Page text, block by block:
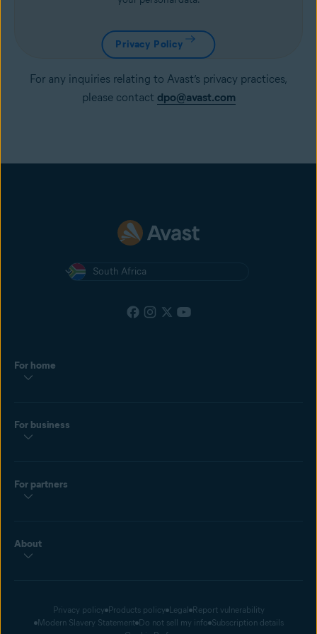
Privacy Policy
For any inquiries relating to Avast’s privacy practices,
please contact dpo@avast.com
South Africa
For home
For business
For partners
About
Privacy policy Products policy Legal Report vulnerability
Modern Slavery Statement Do not sell my info Subscription details